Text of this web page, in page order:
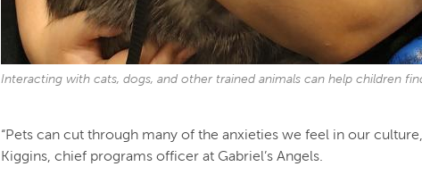
Interacting with cats, dogs, and other trained animals can help children
“Pets can cut through many of the anxieties we feel in our
Kiggins, chief programs officer at Gabriel’s Angels.